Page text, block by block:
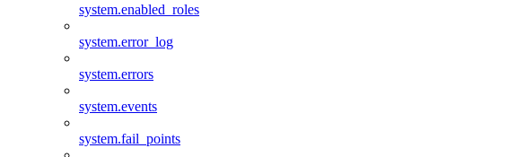
system.enabled_roles
system.error_log
system.errors
system.events
system.fail_points